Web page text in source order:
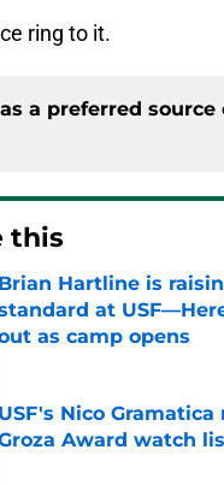
ring to it.
a preferred source
this
Brian Hartline is
at
as camp opens
USF's Nico
Award watch